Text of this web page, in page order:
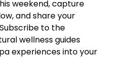
weekend, capture
and share your
to the
wellness guides
experiences into your